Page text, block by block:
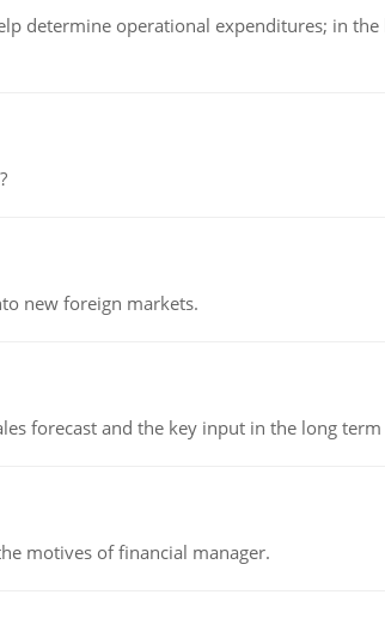
determine operational expenditures; in
new foreign markets.
forecast and the key input in the long
motives of financial manager.